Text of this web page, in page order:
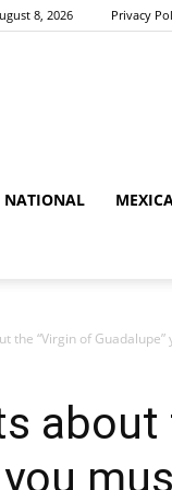
8, 2026 Privacy
NATIONAL
the “Virgin of Guadalupe”
about
you